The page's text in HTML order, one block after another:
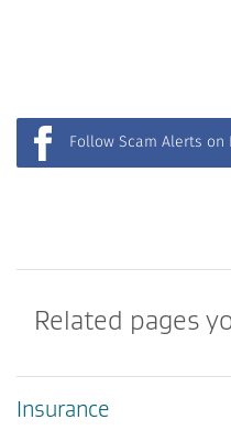
Follow Scam Alerts on
Related pages
Insurance